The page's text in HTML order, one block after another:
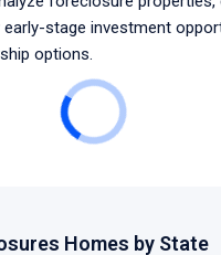
early-stage investment
options.
Homes by State